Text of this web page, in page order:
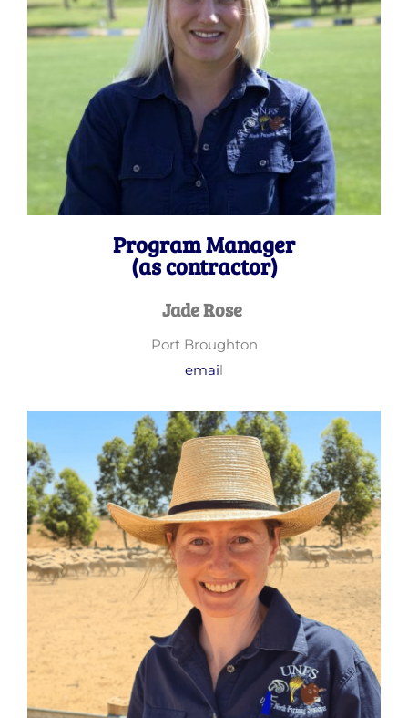
Program Manager
(as contractor)
Jade Rose
Port Broughton
email